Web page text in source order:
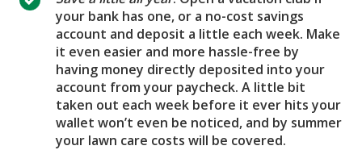
your bank has one, or a no-cost savings
account and deposit a little each week. Make
it even easier and more hassle-free by
having money directly deposited into your
account from your paycheck. A little bit
taken out each week before it ever hits your
wallet won’t even be noticed, and by summer
your lawn care costs will be covered.